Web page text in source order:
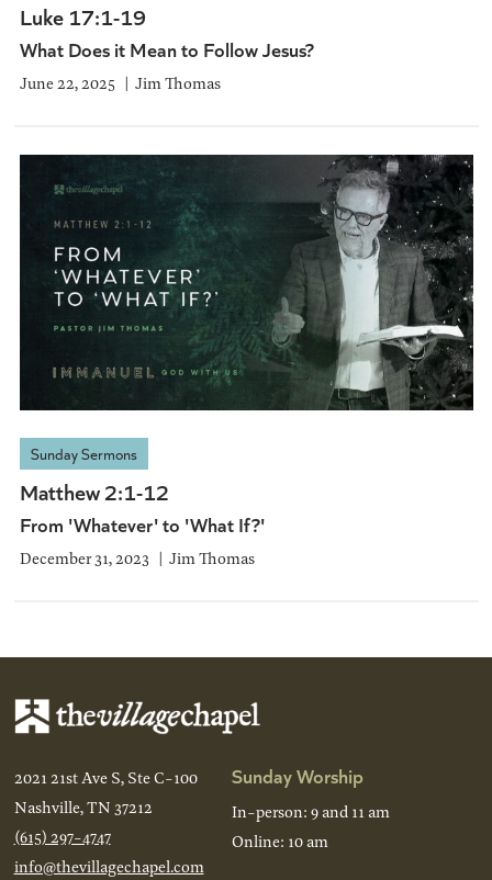
Luke 17:1-19
What Does it Mean to Follow Jesus?
June 22, 2025 Jim Thomas
Sunday Sermons
Matthew 2:1-12
From 'Whatever' to 'What If?'
December 31, 2023 Jim Thomas
2021 21st Ave S, Ste C-100
Nashville, TN 37212
(615) 297-4747
info@thevillagechapel.com
Sunday Worship
In-person: 9 and 11 am
Online: 10 am